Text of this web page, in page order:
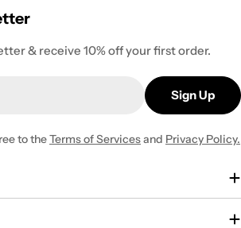
& receive 10% off your first order.
Sign Up
to theTerms of Servicesand Privacy Policy.